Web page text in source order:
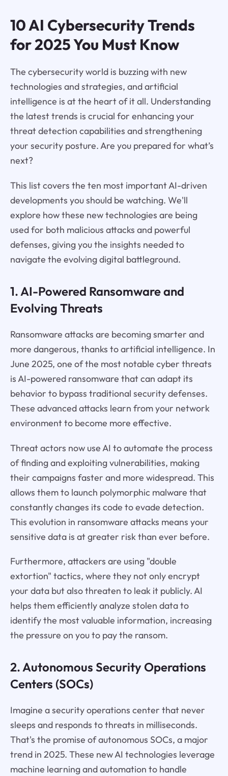
10 AI Cybersecurity Trends
for 2025 You Must Know
The cybersecurity world is buzzing with new
technologies and strategies, and artificial
intelligence is at the heart of it all. Understanding
the latest trends is crucial for enhancing your
threat detection capabilities and strengthening
your security posture. Are you prepared for what’s
next?
This list covers the ten most important AI-driven
developments you should be watching. We'll
explore how these new technologies are being
used for both malicious attacks and powerful
defenses, giving you the insights needed to
navigate the evolving digital battleground.
1. AI-Powered Ransomware and
Evolving Threats
Ransomware attacks are becoming smarter and
more dangerous, thanks to artificial intelligence. In
June 2025, one of the most notable cyber threats
is AI-powered ransomware that can adapt its
behavior to bypass traditional security defenses.
These advanced attacks learn from your network
environment to become more effective.
Threat actors now use AI to automate the process
of finding and exploiting vulnerabilities, making
their campaigns faster and more widespread. This
allows them to launch polymorphic malware that
constantly changes its code to evade detection.
This evolution in ransomware attacks means your
sensitive data is at greater risk than ever before.
Furthermore, attackers are using "double
extortion" tactics, where they not only encrypt
your data but also threaten to leak it publicly. AI
helps them efficiently analyze stolen data to
identify the most valuable information, increasing
the pressure on you to pay the ransom.
2. Autonomous Security Operations
Centers (SOCs)
Imagine a security operations center that never
sleeps and responds to threats in milliseconds.
That's the promise of autonomous SOCs, a major
trend in 2025. These new AI technologies leverage
machine learning and automation to handle